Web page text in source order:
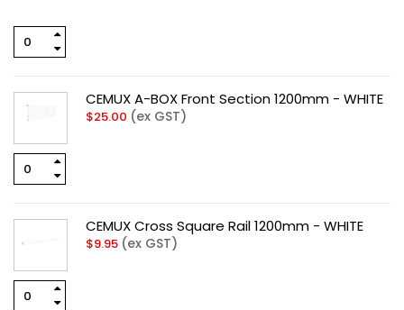
CEMUX A-BOX Front Section 1200mm - WHITE
$25.00 (ex GST)
CEMUX Cross Square Rail 1200mm - WHITE
$9.95 (ex GST)